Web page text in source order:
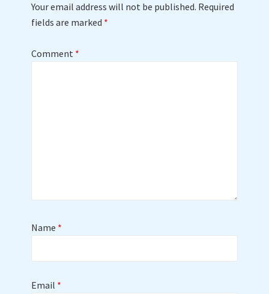
Your email address will not be published. Required
fields are marked *
Comment *
Name *
Email *